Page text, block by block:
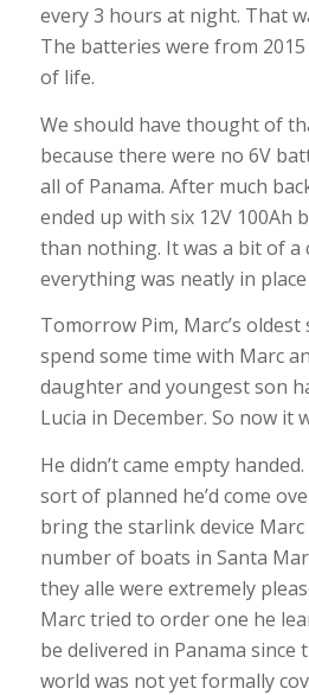
every 3 hours at night. That
The batteries were from
of life.
We should have thought of
because there were no 6V
all of Panama. After much
ended up with six 12V 100Ah
than nothing. It was a bit of a
everything was neatly in
Tomorrow Pim, Marc’s
spend some time with Marc
daughter and youngest son
Lucia in December. So now it
He didn’t came empty
sort of planned he’d come
bring the starlink device Marc
number of boats in Santa
they alle were extremely
Marc tried to order one he
be delivered in Panama
world was not yet formally